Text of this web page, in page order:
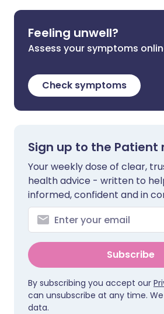
Feeling unwell?
Assess your symptoms
Check symptoms
Sign up to the Patient
Your weekly dose of clear,
health advice - written to
informed, confident and in
Subscribe
By subscribing you accept our
can unsubscribe at any time.
data.